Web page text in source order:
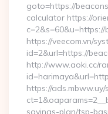
goto=https://
calculator https://
https://veecom.vn/
id=2&url=https://
http://www.aoki.cc/
https://
savings-plan/tsp-